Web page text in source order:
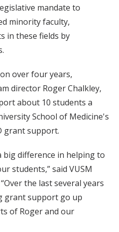
mandate to
minority faculty,
in these fields by
over four years,
director Roger Chalkley,
about 10 students a
School of Medicine's
grant support.
big difference in helping to
students,” said VUSM
the last several years
grant support go up
of Roger and our